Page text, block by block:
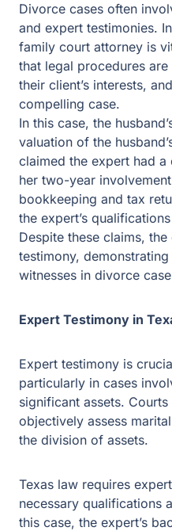
Divorce cases often
and expert testimonies. In
family court attorney is
legal procedures are
client’s interests, and
In this case, the husband’s
valuation of the
the expert had a conflict of
involvement with the
returns. She also argued
and methods were flawed.
court accepted the
critical role of expert
Expert Testimony in
Expert testimony is crucial
significant assets. Courts
assess marital property
assets.
Texas law requires expert
this case, the expert’s
explanation of her
court’s decision. Texas